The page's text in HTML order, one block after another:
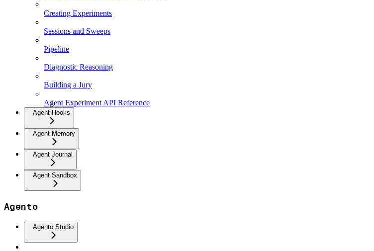
Creating Experiments
Sessions and Sweeps
Pipeline
Diagnostic Reasoning
Building a Jury
Agent Experiment API Reference
Agent Hooks
Agent Memory
Agent Journal
Agent Sandbox
Agento
Agento Studio